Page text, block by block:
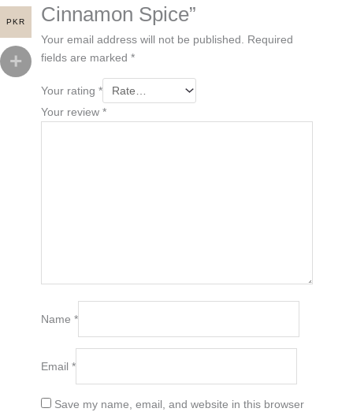
Cinnamon Spice”
Your email address will not be published.
Required
fields are marked *
Your rating *
Your review *
Name *
Email *
Save my name, email, and website in this browser
PKR